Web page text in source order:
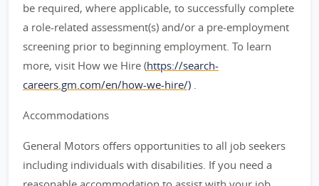
be required, where applicable, to successfully complete
a role-related assessment(s) and/or a pre-employment
screening prior to beginning employment. To learn
more, visit How we Hire (https://search-
careers.gm.com/en/how-we-hire/) .
Accommodations
General Motors offers opportunities to all job seekers
including individuals with disabilities. If you need a